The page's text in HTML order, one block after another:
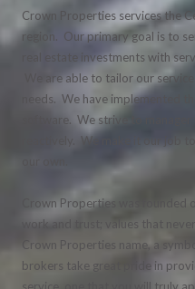
Crown Properties services the
region. Our primary goal is to
real estate investments with
We are able to tailor our
needs. We have implemented
software. We strive to
reactively. We make it our job
Crown Properties was
work and trust; values that
Crown Properties name, a
brokers take great pride in